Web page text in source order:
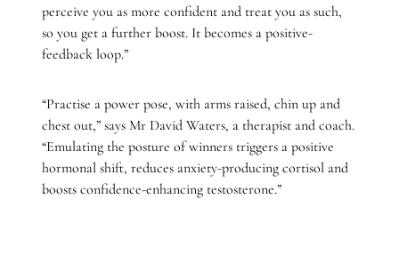
perceive you as more confident and treat you as such,
so you get a further boost. It becomes a positive-
feedback loop.”
“Practise a power pose, with arms raised, chin up and
chest out,” says Mr David Waters, a therapist and coach.
“Emulating the posture of winners triggers a positive
hormonal shift, reduces anxiety-producing cortisol and
boosts confidence-enhancing testosterone.”